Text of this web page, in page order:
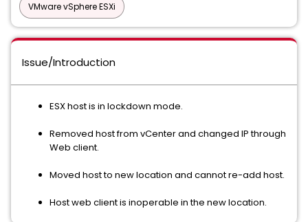
VMware vSphere ESXi
Issue/Introduction
ESX host is in lockdown mode.
Removed host from vCenter and changed IP through
Web client.
Moved host to new location and cannot re-add host.
Host web client is inoperable in the new location.